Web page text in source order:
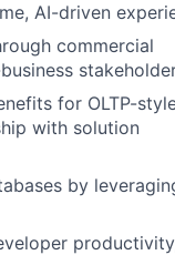
AI-driven
commercial
for OLTP-
with solution
by